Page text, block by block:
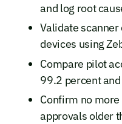
and log root
Validate
devices using
Compare pilot
99.2 percent
Confirm no
approvals older